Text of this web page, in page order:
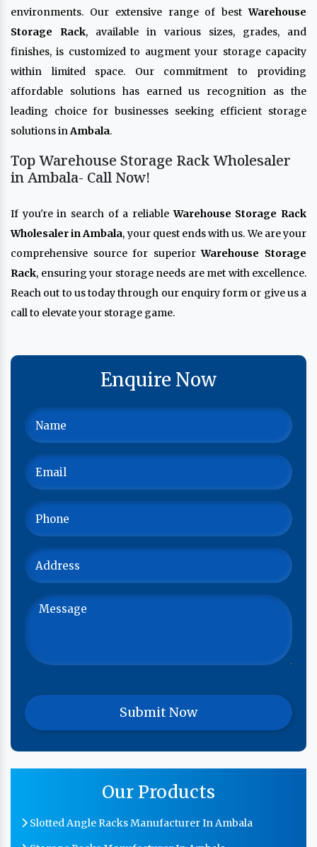
environments. Our extensive range of bestWarehouse
Storage Rack, available in various sizes, grades, and
finishes, is customized to augment your storage capacity
within limited space. Our commitment to providing
affordable solutions has earned us recognition as the
leading choice for businesses seeking efficient storage
solutions inAmbala.
Top Warehouse Storage Rack Wholesaler
in Ambala- Call Now!
If you're in search of a reliableWarehouse Storage Rack
Wholesaler in Ambala, your quest ends with us. We are your
comprehensive source for superiorWarehouse Storage
Rack, ensuring your storage needs are met with excellence.
Reach out to us today through our enquiry form or give us a
call to elevate your storage game.
Enquire Now
Our Products
Slotted Angle Racks Manufacturer In Ambala